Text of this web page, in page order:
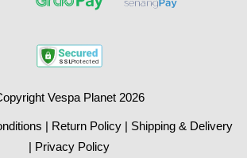
Vespa Planet 2026
| Return Policy | Shipping & Delivery
| Privacy Policy